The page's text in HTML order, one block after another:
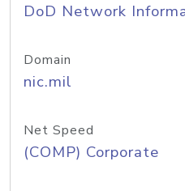
DoD Network
Domain
nic.mil
Net Speed
(COMP) Corporate